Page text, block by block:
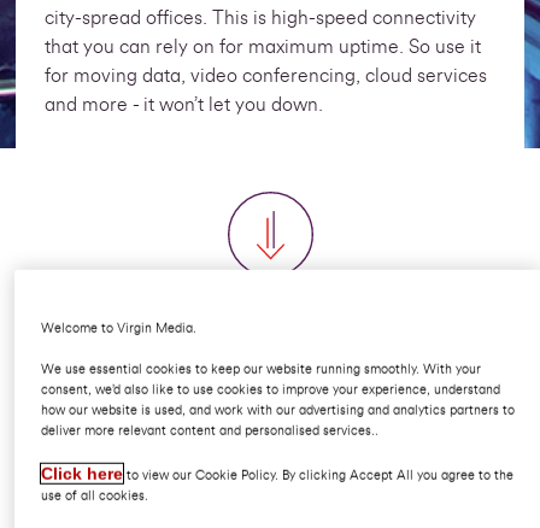
city-spread offices. This is high-speed connectivity
that you can rely on for maximum uptime. So use it
for moving data, video conferencing, cloud services
and more - it won’t let you down.
How would you like to order?
Call us
Welcome to Virgin Media.
We use essential cookies to keep our website running smoothly. With your
consent, we’d also like to use cookies to improve your experience, understand
how our website is used, and work with our advertising and analytics partners to
deliver more relevant content and personalised services..
Click hereto view our Cookie Policy. By clicking Accept All you agree to the
use of all cookies.